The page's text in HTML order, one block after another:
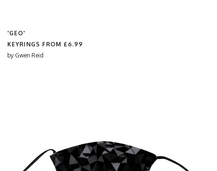
'GEO'
KEYRINGS FROM £6.99
by Gwen Reid